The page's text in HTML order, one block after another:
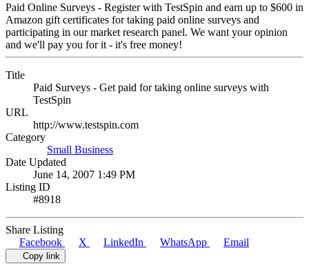
Paid Online Surveys - Register with TestSpin and earn up to $600 in
Amazon gift certificates for taking paid online surveys and
participating in our market research panel. We want your opinion
and we'll pay you for it - it's free money!
Title
Paid Surveys - Get paid for taking online surveys with
TestSpin
URL
http://www.testspin.com
Category
Small Business
Date Updated
June 14, 2007 1:49 PM
Listing ID
#8918
Share Listing
Facebook
X LinkedIn WhatsApp Email
Copy link